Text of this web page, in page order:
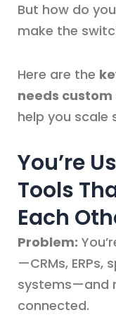
But how do
make the
Here are the
needs
help you scale
You’re
Tools
Each
Problem:
—CRMs,
systems—and
connected.